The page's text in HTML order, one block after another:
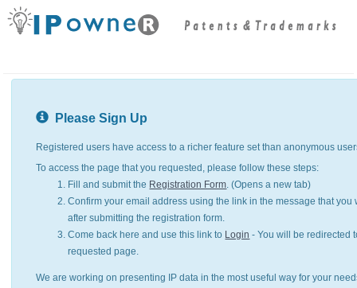
Please Sign Up
Registered users have access to a richer feature set than anonymous
To access the page that you requested, please follow these steps:
Fill and submit the Registration Form. (Opens a new tab)
Confirm your email address using the link in the message that you
after submitting the registration form.
Come back here and use this link to Login - You will be redirected
requested page.
We are working on presenting IP data in the most useful way for your